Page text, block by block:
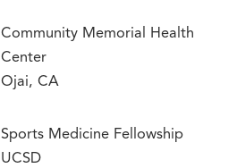
Community Memorial Health
Center
Ojai, CA
Sports Medicine Fellowship
UCSD